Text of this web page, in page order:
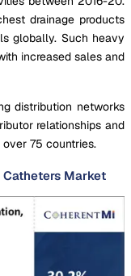
drainage products
globally. Such heavy
increased sales and
distribution networks
relationships and
75 countries.
Catheters Market